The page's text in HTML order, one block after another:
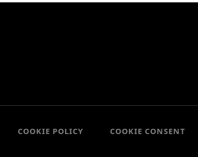
COOKIE POLICY COOKIE CONSENT